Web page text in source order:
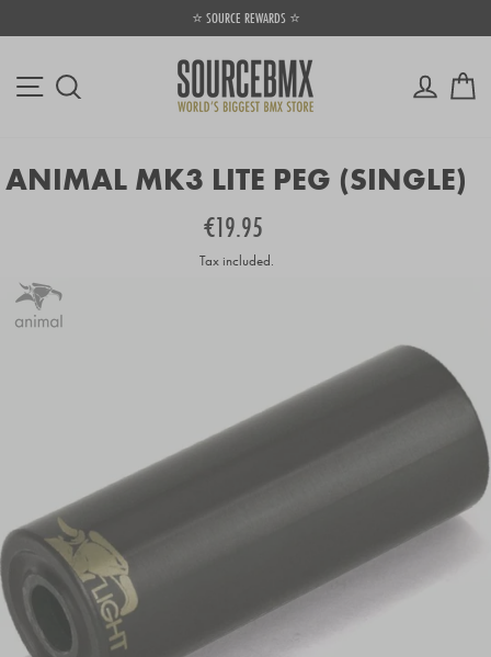
to
Pause
slideshow
⭐ SOURCE REWARDS ⭐
Site navigation Log in
ANIMAL MK3 LITE PEG (SINGLE)
Regular
price
€19.95
Tax included.